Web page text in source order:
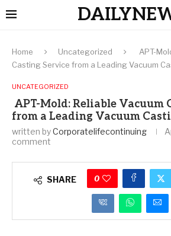
Home Uncategorized
APT-
Casting Service from a Leading Vacuum
UNCATEGORIZED
APT-Mold: Reliable Vacuum
from a Leading Vacuum
written byCorporatelifecontinuing
comment
SHARE 0